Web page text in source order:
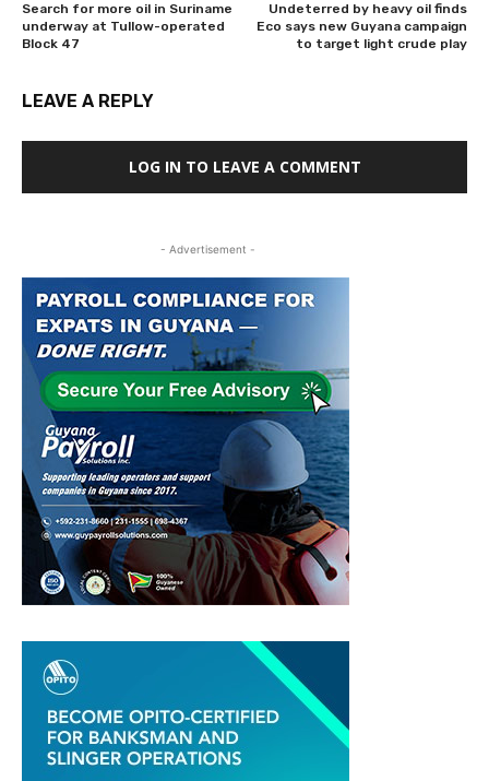
Search for more oil in Suriname
underway at Tullow-operated
Block 47
Undeterred by heavy oil finds
Eco says new Guyana campaign
to target light crude play
LEAVE A REPLY
LOG IN TO LEAVE A COMMENT
- Advertisement -